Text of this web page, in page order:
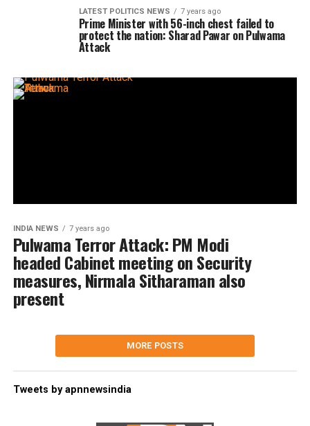
LATEST POLITICS NEWS 7 years ago
Prime Minister with 56-inch chest failed to
protect the nation: Sharad Pawar on Pulwama
Attack
INDIA NEWS 7 years ago
Pulwama Terror Attack: PM Modi
headed Cabinet meeting on Security
measures, Nirmala Sitharaman also
present
MORE POSTS
Tweets by apnnewsindia